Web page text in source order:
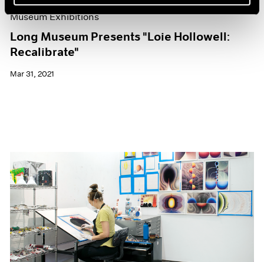
Museum Exhibitions
Long Museum Presents "Loie Hollowell:
Recalibrate"
Mar 31, 2021